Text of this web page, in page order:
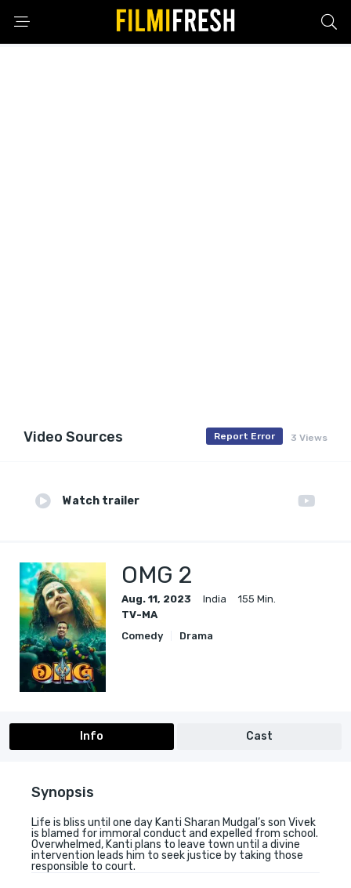
Video Sources 3 Views
Report Error
Watch trailer
OMG 2
Aug. 11, 2023 India
155 Min.
TV-MA
Comedy
Drama
Info Cast
Synopsis
Life is bliss until one day Kanti Sharan Mudgal’s son Vivek
is blamed for immoral conduct and expelled from school.
Overwhelmed, Kanti plans to leave town until a divine
intervention leads him to seek justice by taking those
responsible to court.